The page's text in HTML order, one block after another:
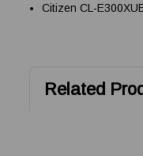
Citizen CL-
Related